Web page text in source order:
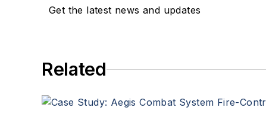
Get the latest news and updates
Related